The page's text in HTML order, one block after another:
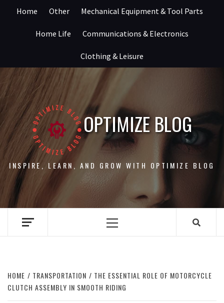
Home Other Mechanical Equipment & Tool Parts
Home Life Communications & Electronics
Clothing & Leisure
OPTIMIZE BLOG
INSPIRE, LEARN, AND GROW WITH OPTIMIZE BLOG
Primary
HOME TRANSPORTATION
THE ESSENTIAL ROLE OF MOTORCYCLE
CLUTCH ASSEMBLY IN SMOOTH RIDING